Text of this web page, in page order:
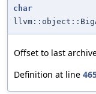
char
Offset to last
Definition at line